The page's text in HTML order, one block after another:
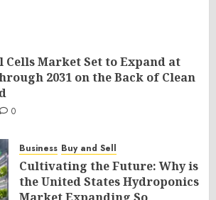
Cells Market Set to Expand at
2031 on the Back of Clean
0
Business Buy and Sell
Cultivating the Future: Why is
the United States Hydroponics